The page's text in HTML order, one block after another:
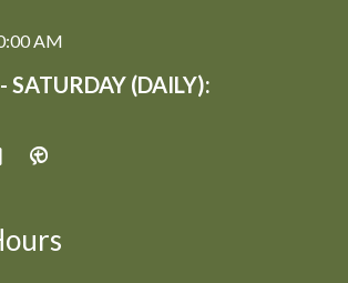
AM
SATURDAY (DAILY):